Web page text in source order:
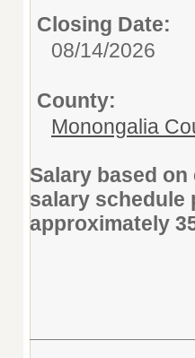
Closing Date:
08/14/2026
County:
Monongalia
Salary based
salary schedule
approximately